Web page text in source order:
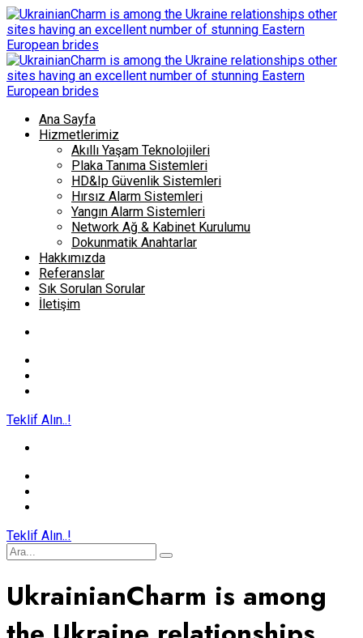
Ana Sayfa
Hizmetlerimiz
Akıllı Yaşam Teknolojileri
Plaka Tanıma Sistemleri
HD&Ip Güvenlik Sistemleri
Hırsız Alarm Sistemleri
Yangın Alarm Sistemleri
Network Ağ & Kabinet Kurulumu
Dokunmatik Anahtarlar
Hakkımızda
Referanslar
Sık Sorulan Sorular
İletişim
Teklif Alın..!
Teklif Alın..!
UkrainianCharm is among